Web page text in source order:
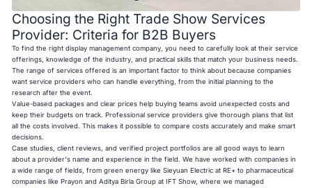
Choosing the Right Trade Show Services
Provider: Criteria for B2B Buyers
To find the right display management company, you need to carefully look at their service
offerings, knowledge of the industry, and practical skills that match your business needs.
The range of services offered is an important factor to think about because companies
want service providers who can handle everything, from the initial planning to the
research after the event.
Value-based packages and clear prices help buying teams avoid unexpected costs and
keep their budgets on track. Professional service providers give thorough plans that list
all the costs involved. This makes it possible to compare costs accurately and make smart
decisions.
Case studies, client reviews, and verified project portfolios are all good ways to learn
about a provider's name and experience in the field. We have worked with companies in
a wide range of fields, from green energy like Sieyuan Electric at RE+ to pharmaceutical
companies like Prayon and Aditya Birla Group at IFT Show, where we managed